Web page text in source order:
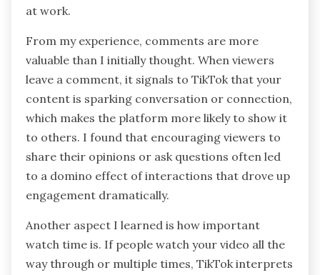
at work.
From my experience, comments are more
valuable than I initially thought. When viewers
leave a comment, it signals to TikTok that your
content is sparking conversation or connection,
which makes the platform more likely to show it
to others. I found that encouraging viewers to
share their opinions or ask questions often led
to a domino effect of interactions that drove up
engagement dramatically.
Another aspect I learned is how important
watch time is. If people watch your video all the
way through or multiple times, TikTok interprets